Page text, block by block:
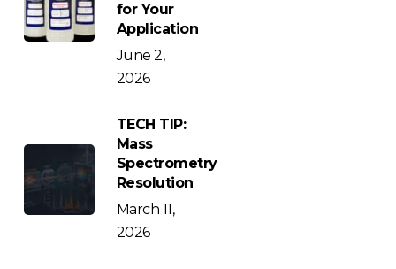
for Your
Application
June 2,
2026
TECH TIP:
Mass
Spectrometry
Resolution
March 11,
2026